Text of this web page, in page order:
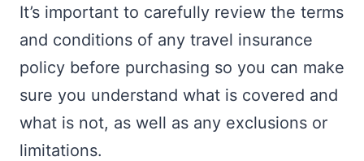
It’s important to carefully review the terms
and conditions of any travel insurance
policy before purchasing so you can make
sure you understand what is covered and
what is not, as well as any exclusions or
limitations.